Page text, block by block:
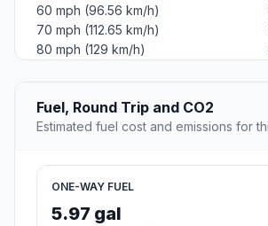
60 mph (96.56 km/h)
70 mph (112.65 km/h)
80 mph (129 km/h)
Fuel, Round Trip and CO2
Estimated fuel cost and emissions for
ONE-WAY FUEL
5.97 gal